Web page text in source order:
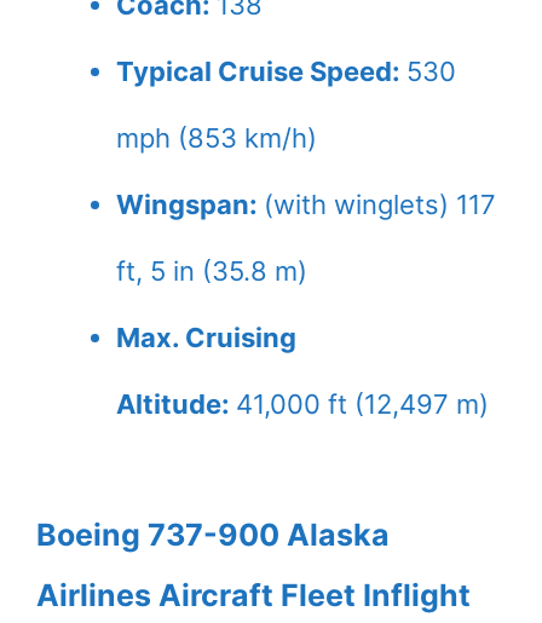
Typical Cruise Speed: 530
mph (853 km/h)
Wingspan: (with winglets) 117
ft, 5 in (35.8 m)
Max. Cruising
Altitude: 41,000 ft (12,497 m)
Boeing 737-900 Alaska
Airlines Aircraft Fleet Inflight